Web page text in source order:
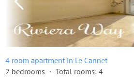
4 room apartment in Le Cannet
2 bedrooms
Total rooms: 4